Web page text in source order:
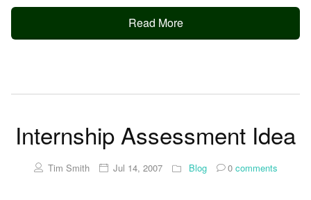
Read More
Internship Assessment Idea
Tim Smith Jul 14, 2007 Blog 0comments